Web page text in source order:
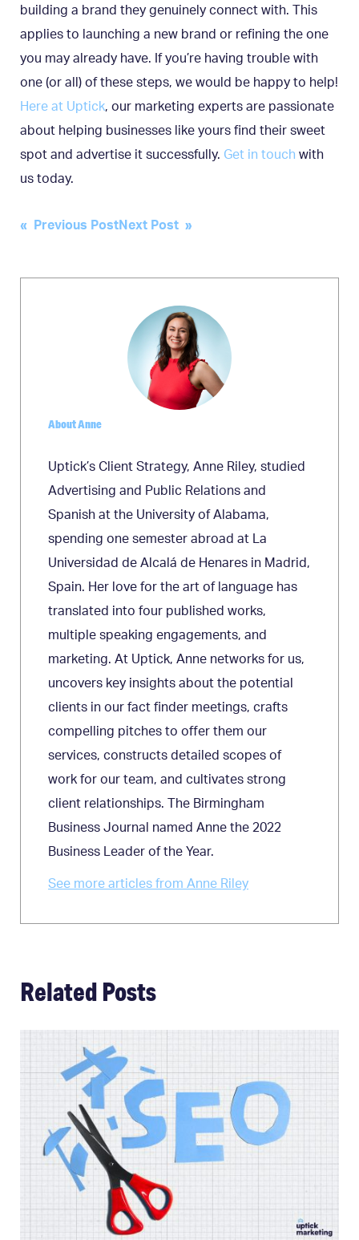
building a brand they genuinely connect with. This
applies to launching a new brand or refining the one
you may already have. If you’re having trouble with
one (or all) of these steps, we would be happy to help!
Here at Uptick, our marketing experts are passionate
about helping businesses like yours find their sweet
spot and advertise it successfully. Get in touch with
us today.
Post
« Previous PostNext Post »
About Anne
Uptick’s Client Strategy, Anne Riley, studied
Advertising and Public Relations and
Spanish at the University of Alabama,
spending one semester abroad at La
Universidad de Alcalá de Henares in Madrid,
Spain. Her love for the art of language has
translated into four published works,
multiple speaking engagements, and
marketing. At Uptick, Anne networks for us,
uncovers key insights about the potential
clients in our fact finder meetings, crafts
compelling pitches to offer them our
services, constructs detailed scopes of
work for our team, and cultivates strong
client relationships. The Birmingham
Business Journal named Anne the 2022
Business Leader of the Year.
See more articles from Anne Riley
Related Posts